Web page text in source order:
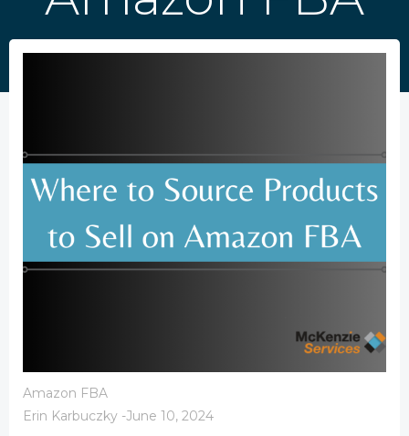
Amazon FBA
Erin Karbuczky -June 10, 2024